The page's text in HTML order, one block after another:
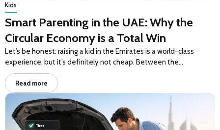
Kids
Smart Parenting in the UAE: Why the
Circular Economy is a Total Win
Let’s be honest: raising a kid in the Emirates is a world-class
experience, but it’s definitely not cheap. Between the…
Read more